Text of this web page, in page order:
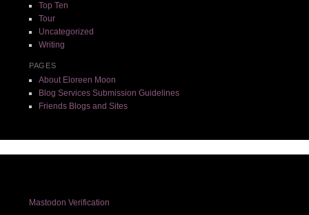
Top Ten
Tour
Uncategorized
Writing
PAGES
About Eloreen Moon
Blog Services Submission Guidelines
Friends Blogs and Sites
Mastodon Verification